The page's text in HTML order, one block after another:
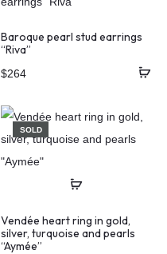
Baroque pearl stud earrings
“Riva”
$264
SOLD
Vendée heart ring in gold,
silver, turquoise and pearls
“Aymée”